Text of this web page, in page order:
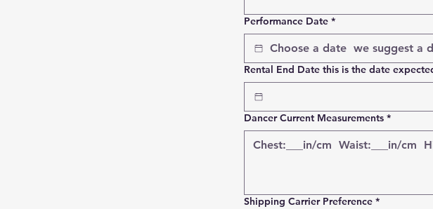
Performance Date *
Rental End Date this is the date
Dancer Current Measurements *
Shipping Carrier Preference *